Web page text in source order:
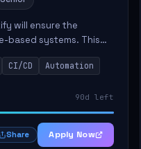
will ensure the
based systems. This
infrastructure,
CI/CD Automation
90d left
Share Apply Now